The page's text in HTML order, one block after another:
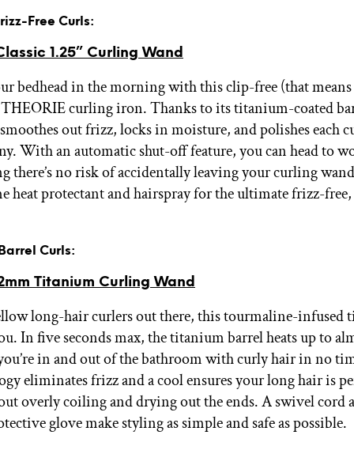
Free Curls:
1.25” Curling Wand
bedhead in the morning with this clip-free (that means
THEORIE curling iron. Thanks to its titanium-coated
out frizz, locks in moisture, and polishes each
With an automatic shut-off feature, you can head to
there’s no risk of accidentally leaving your curling
heat protectant and hairspray for the ultimate frizz-
Curls:
Titanium Curling Wand
long-hair curlers out there, this tourmaline-infused
In five seconds max, the titanium barrel heats up to
in and out of the bathroom with curly hair in no
eliminates frizz and a cool ensures your long hair is
overly coiling and drying out the ends. A swivel cord
glove make styling as simple and safe as possible.